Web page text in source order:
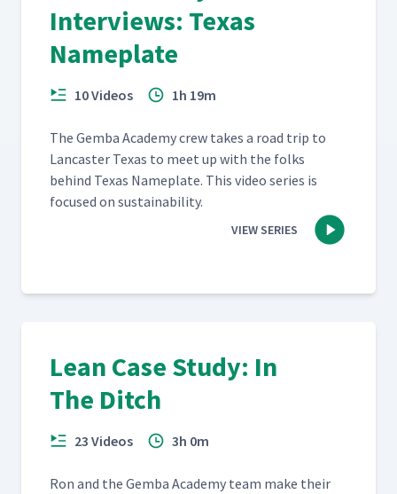
Interviews: Texas
Nameplate
10 Videos 1h 19m
The Gem­ba Acad­e­my crew takes a road trip to
Lan­cast­er Texas to meet up with the folks
behind Texas Name­plate. This video series is
focused on sustainability.
VIEW SERIES
Lean Case Study: In
The Ditch
23 Videos 3h 0m
Ron and the Gem­ba Acad­e­my team make their